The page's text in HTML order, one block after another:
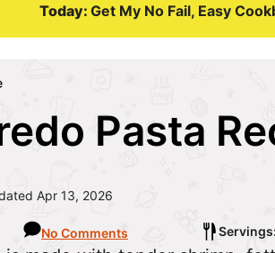
Today: Get My No Fail, Easy
Pasta
Apr 13, 2026
No Comments